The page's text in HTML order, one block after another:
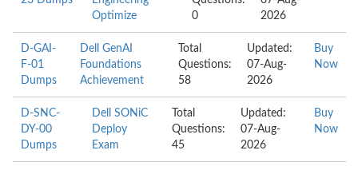
Optimize
0
2026
D-GAI-
F-01
Dumps
Dell GenAI
Foundations
Achievement
Total
Questions:
58
Updated:
07-Aug-
2026
Buy
Now
D-SNC-
DY-00
Dumps
Dell SONiC
Deploy
Exam
Total
Questions:
45
Updated:
07-Aug-
2026
Buy
Now